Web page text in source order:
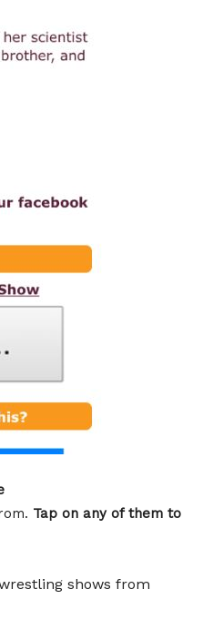
Tap on any of them to
shows from